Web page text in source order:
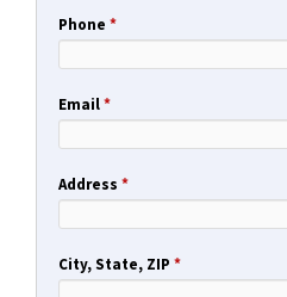
Phone *
Email*
Address *
City, State, ZIP *